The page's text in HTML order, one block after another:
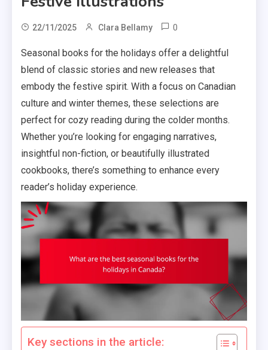
22/11/2025 Clara Bellamy 0
Seasonal books for the holidays offer a delightful
blend of classic stories and new releases that
embody the festive spirit. With a focus on Canadian
culture and winter themes, these selections are
perfect for cozy reading during the colder months.
Whether you’re looking for engaging narratives,
insightful non-fiction, or beautifully illustrated
cookbooks, there’s something to enhance every
reader’s holiday experience.
Key sections in the article: